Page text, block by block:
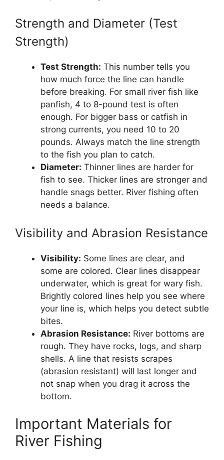
Strength and Diameter (Test
Strength)
Test Strength: This number tells you
how much force the line can handle
before breaking. For small river fish like
panfish, 4 to 8-pound test is often
enough. For bigger bass or catfish in
strong currents, you need 10 to 20
pounds. Always match the line strength
to the fish you plan to catch.
Diameter: Thinner lines are harder for
fish to see. Thicker lines are stronger and
handle snags better. River fishing often
needs a balance.
Visibility and Abrasion Resistance
Visibility: Some lines are clear, and
some are colored. Clear lines disappear
underwater, which is great for wary fish.
Brightly colored lines help you see where
your line is, which helps you detect subtle
bites.
Abrasion Resistance: River bottoms are
rough. They have rocks, logs, and sharp
shells. A line that resists scrapes
(abrasion resistant) will last longer and
not snap when you drag it across the
bottom.
Important Materials for
River Fishing